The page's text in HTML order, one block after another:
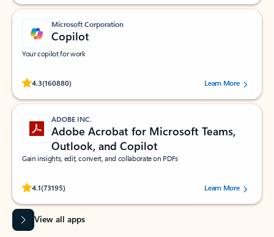
Microsoft Corporation
Copilot
Your copilot for work
4.3(160880)
Rated (#=ratingAverage#) stars out of 5 stars, by 160880 users.Learn More
ADOBE INC.
Adobe Acrobat for Microsoft Teams,
Outlook, and Copilot
Gain insights, edit, convert, and collaborate on PDFs
4.1(73195)
Rated (#=ratingAverage#) stars out of 5 stars, by 73195 users.Learn More
View all apps